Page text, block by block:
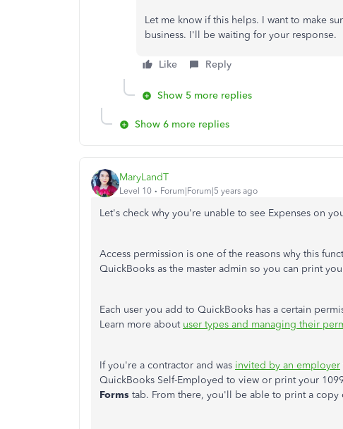
Let me know if this helps. I want to make
business. I'll be waiting for your response.
Like Reply
Show 5 more replies
Show 6 more replies
MaryLandT
Level 10 Forum|Forum|5 years ago
Let's check why you're unable to see Expenses on
Access permission is one of the reasons why this
QuickBooks as the master admin so you can print
Each user you add to QuickBooks has a certain
Learn more about user types and managing their
If you're a contractor and was invited by an employer
QuickBooks Self-Employed to view or print your
Forms tab. From there, you'll be able to print a copy